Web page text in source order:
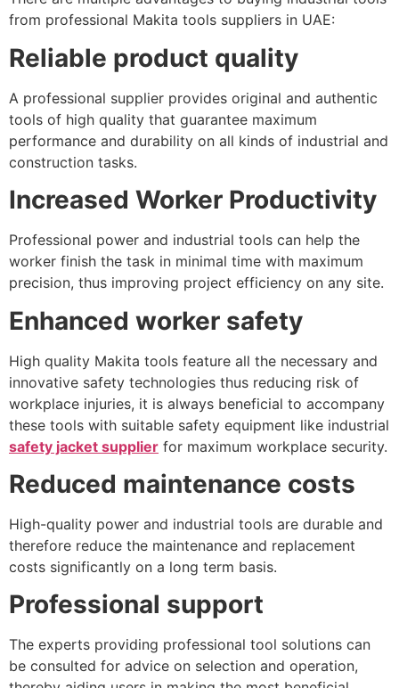
from professional Makita tools suppliers in UAE:
Reliable product quality
A professional supplier provides original and authentic
tools of high quality that guarantee maximum
performance and durability on all kinds of industrial and
construction tasks.
Increased Worker Productivity
Professional power and industrial tools can help the
worker finish the task in minimal time with maximum
precision, thus improving project efficiency on any site.
Enhanced worker safety
High quality Makita tools feature all the necessary and
innovative safety technologies thus reducing risk of
workplace injuries, it is always beneficial to accompany
these tools with suitable safety equipment like industrial
safety jacket supplier for maximum workplace security.
Reduced maintenance costs
High-quality power and industrial tools are durable and
therefore reduce the maintenance and replacement
costs significantly on a long term basis.
Professional support
The experts providing professional tool solutions can
be consulted for advice on selection and operation,